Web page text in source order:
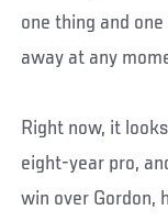
one thing and
away at any
Right now, it
eight-year pro,
win over Gordon,